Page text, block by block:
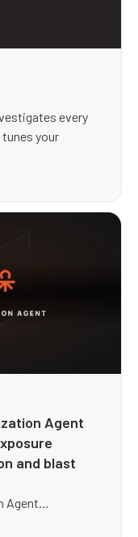
every
your
Agent
and blast
Agent
threat,